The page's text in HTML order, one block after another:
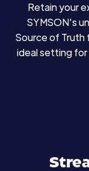
Retain your
SYMSON's
Source of Truth
ideal setting